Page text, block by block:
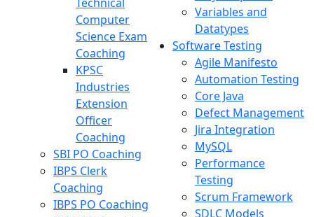
Computer
Science Exam
Coaching
KPSC
Industries
Extension
Officer
Coaching
SBI PO Coaching
IBPS Clerk
Coaching
IBPS PO Coaching
Variables and
Datatypes
Software Testing
Agile Manifesto
Automation Testing
Core Java
Defect Management
Jira Integration
MySQL
Performance
Testing
Scrum Framework
SDLC Models